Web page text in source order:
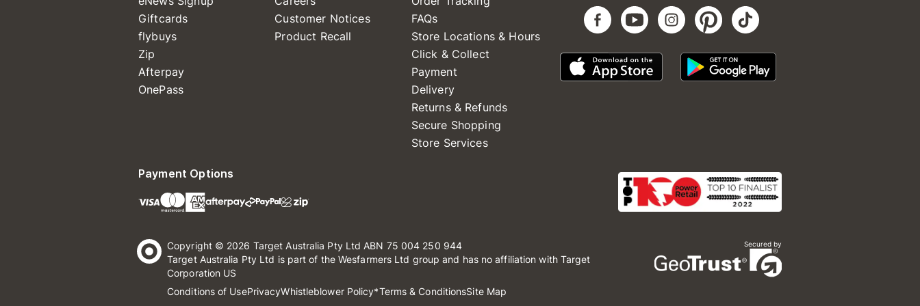
Giftcards
flybuys
Zip
Afterpay
OnePass
Customer Notices
Product Recall
FAQs
Store Locations & Hours
Click & Collect
Payment
Delivery
Returns & Refunds
Secure Shopping
Store Services
Payment Options
Copyright © 2026 Target Australia Pty Ltd ABN 75 004 250 944
Target Australia Pty Ltd is part of the Wesfarmers Ltd group and has no affiliation with Target
Corporation US
Conditions of UsePrivacyWhistleblower Policy*Terms & ConditionsSite Map
Secured by